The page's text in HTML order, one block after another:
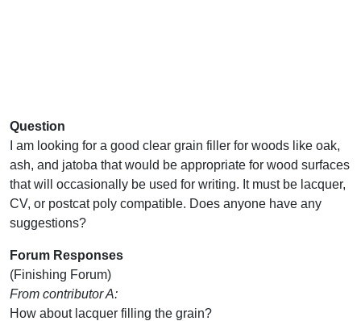
Question
I am looking for a good clear grain filler for woods like oak,
ash, and jatoba that would be appropriate for wood surfaces
that will occasionally be used for writing. It must be lacquer,
CV, or postcat poly compatible. Does anyone have any
suggestions?
Forum Responses
(Finishing Forum)
From contributor A:
How about lacquer filling the grain?